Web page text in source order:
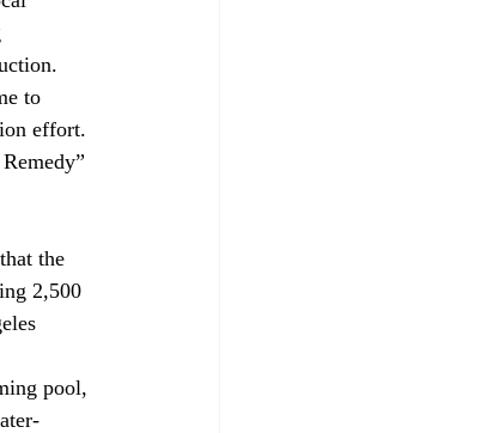
to
effort.
the
2,500
pool,